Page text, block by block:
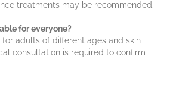
treatments may be recommended.
for everyone?
for adults of different ages and skin
consultation is required to confirm